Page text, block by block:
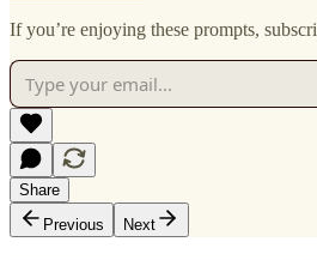
If you’re enjoying these prompts,
Share
Previous
Next